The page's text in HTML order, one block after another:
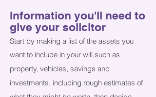
Information you'll need to
give your solicitor
Start by making a list of the assets you
want to include in your will,such as
property, vehicles, savings and
investments, including rough estimates of